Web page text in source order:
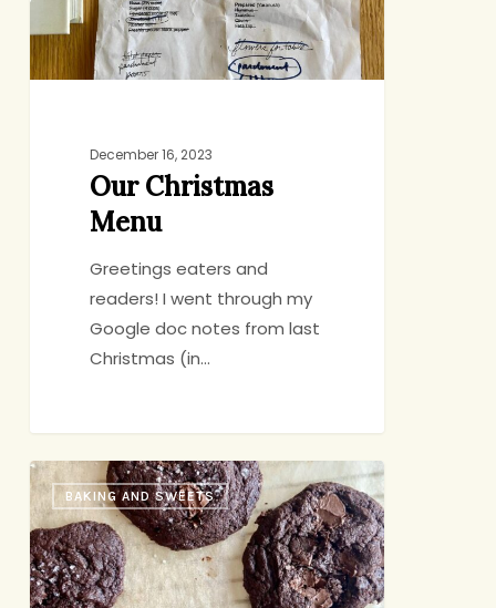
December 16, 2023
Our Christmas
Menu
Greetings eaters and
readers! I went through my
Google doc notes from last
Christmas (in…
Yossy
Arefi’s
Malted
Chocolate
Cookies
BAKING AND SWEETS